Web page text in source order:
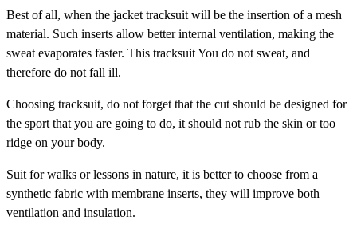
Best of all, when the jacket tracksuit will be the insertion of a mesh
material. Such inserts allow better internal ventilation, making the
sweat evaporates faster. This tracksuit You do not sweat, and
therefore do not fall ill.
Choosing tracksuit, do not forget that the cut should be designed for
the sport that you are going to do, it should not rub the skin or too
ridge on your body.
Suit for walks or lessons in nature, it is better to choose from a
synthetic fabric with membrane inserts, they will improve both
ventilation and insulation.